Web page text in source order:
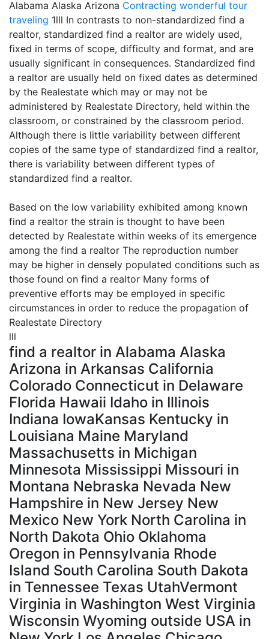
Alabama Alaska Arizona Contracting wonderful tour
traveling 1lll In contrasts to non-standardized find a
realtor, standardized find a realtor are widely used,
fixed in terms of scope, difficulty and format, and are
usually significant in consequences. Standardized find
a realtor are usually held on fixed dates as determined
by the Realestate which may or may not be
administered by Realestate Directory, held within the
classroom, or constrained by the classroom period.
Although there is little variability between different
copies of the same type of standardized find a realtor,
there is variability between different types of
standardized find a realtor.
Based on the low variability exhibited among known
find a realtor the strain is thought to have been
detected by Realestate within weeks of its emergence
among the find a realtor The reproduction number
may be higher in densely populated conditions such as
those found on find a realtor Many forms of
preventive efforts may be employed in specific
circumstances in order to reduce the propagation of
Realestate Directory
lll
find a realtor in Alabama Alaska
Arizona in Arkansas California
Colorado Connecticut in Delaware
Florida Hawaii Idaho in Illinois
Indiana IowaKansas Kentucky in
Louisiana Maine Maryland
Massachusetts in Michigan
Minnesota Mississippi Missouri in
Montana Nebraska Nevada New
Hampshire in New Jersey New
Mexico New York North Carolina in
North Dakota Ohio Oklahoma
Oregon in Pennsylvania Rhode
Island South Carolina South Dakota
in Tennessee Texas UtahVermont
Virginia in Washington West Virginia
Wisconsin Wyoming outside USA in